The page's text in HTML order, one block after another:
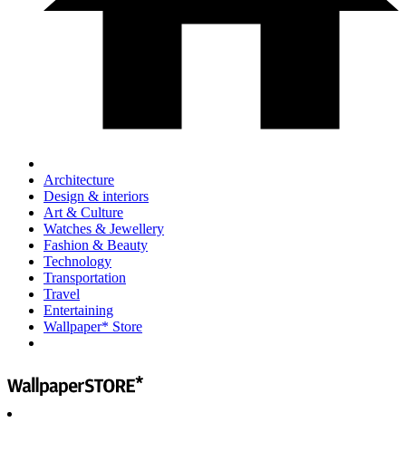
Architecture
Design & interiors
Art & Culture
Watches & Jewellery
Fashion & Beauty
Technology
Transportation
Travel
Entertaining
Wallpaper* Store